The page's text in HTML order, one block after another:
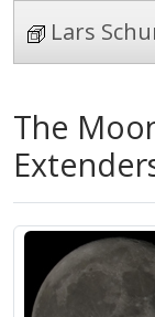
Lars
The